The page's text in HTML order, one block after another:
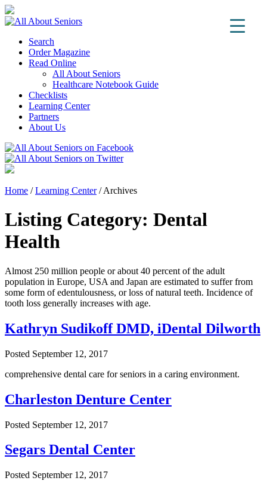
Search
Order Magazine
Read Online
All About Seniors
Healthcare Notebook Guide
Checklists
Learning Center
Partners
About Us
Home /Learning Center/Archives
Listing Category: Dental
Health
Almost 250 million people or about 40 percent of the adult
population in Europe, USA and Japan are estimated to suffer from
some form of edentulousness, or loss of natural teeth. Incidence of
tooth loss generally increases with age.
Kathryn Sudikoff DMD, iDental Dilworth
Posted September 12, 2017
comprehensive dental care for seniors in a caring environment.
Charleston Denture Center
Posted September 12, 2017
Segars Dental Center
Posted September 12, 2017